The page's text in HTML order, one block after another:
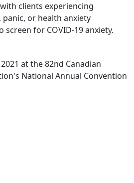
clients experiencing
panic, or health anxiety
for COVID-19 anxiety.
at the 82nd Canadian
National Annual Convention